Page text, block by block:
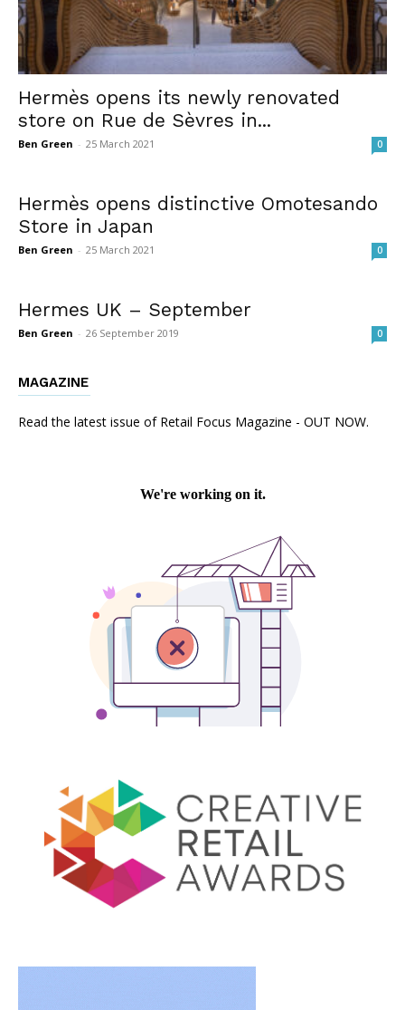
Hermès opens its newly renovated
store on Rue de Sèvres in...
Ben Green - 25 March 2021 0
Hermès opens distinctive Omotesando
Store in Japan
Ben Green - 25 March 2021 0
Hermes UK – September
Ben Green - 26 September 2019 0
MAGAZINE
Read the latest issue of Retail Focus Magazine - OUT NOW.